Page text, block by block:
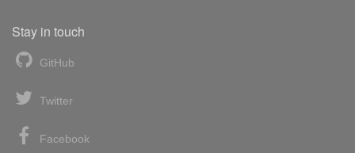
Stay in touch
GitHub
Twitter
Facebook